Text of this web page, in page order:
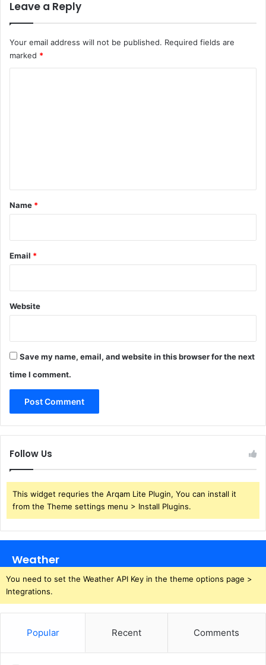
Leave a Reply
Your email address will not be published. Required fields are
marked *
*
Name *
Email *
Website
Save my name, email, and website in this browser for the next
time I comment.
Follow Us
This widget requries the Arqam Lite Plugin, You can install it
from the Theme settings menu > Install Plugins.
Weather
You need to set the Weather API Key in the theme options page >
Integrations.
Popular Recent Comments